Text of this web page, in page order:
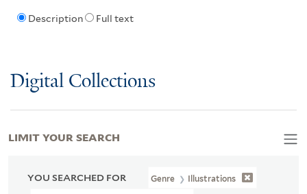
Description Full text
Digital Collections
YOU SEARCHED FOR Genre Illustrations
LIMIT YOUR SEARCH